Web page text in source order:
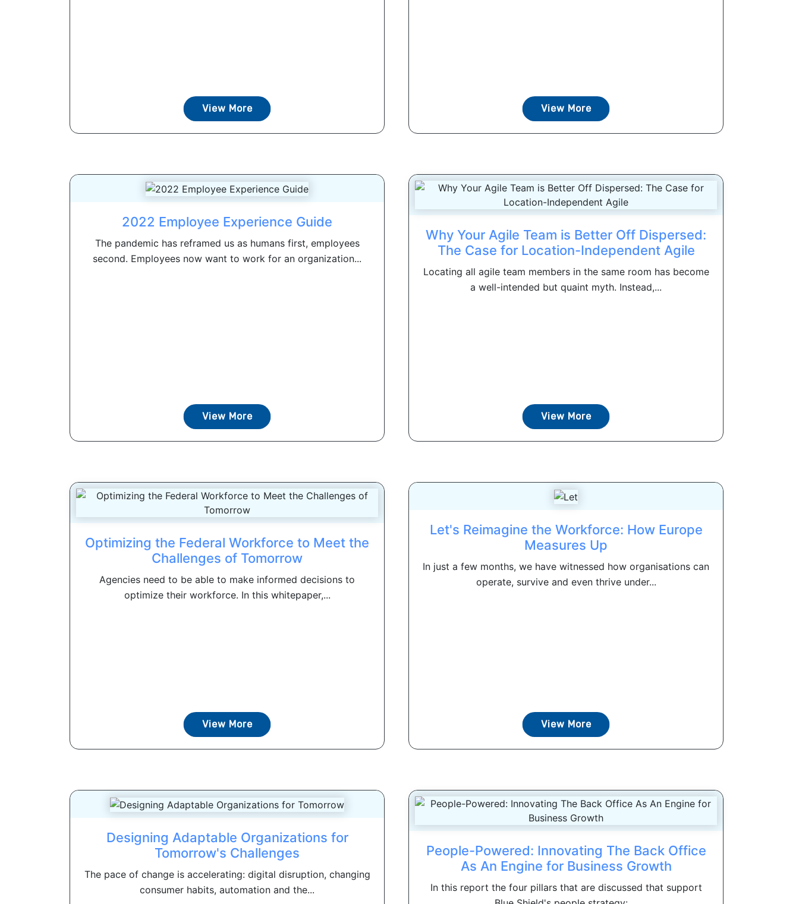
View More View More
2022 Employee Experience Guide
The pandemic has reframed us as humans first, employees
second. Employees now want to work for an organization...
View More
Why Your Agile Team is Better Off Dispersed:
The Case for Location-Independent Agile
Locating all agile team members in the same room has become
a well-intended but quaint myth. Instead,...
View More
Optimizing the Federal Workforce to Meet the
Challenges of Tomorrow
Agencies need to be able to make informed decisions to
optimize their workforce. In this whitepaper,...
View More
Let's Reimagine the Workforce: How Europe
Measures Up
In just a few months, we have witnessed how organisations can
operate, survive and even thrive under...
View More
Designing Adaptable Organizations for
Tomorrow's Challenges
The pace of change is accelerating: digital disruption, changing
consumer habits, automation and the...
People-Powered: Innovating The Back Office
As An Engine for Business Growth
In this report the four pillars that are discussed that support